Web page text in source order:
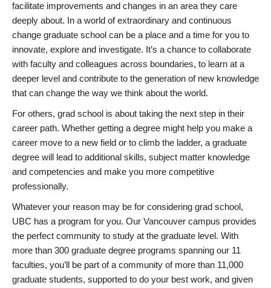
facilitate improvements and changes in an area they care
deeply about. In a world of extraordinary and continuous
change graduate school can be a place and a time for you to
innovate, explore and investigate. It’s a chance to collaborate
with faculty and colleagues across boundaries, to learn at a
deeper level and contribute to the generation of new knowledge
that can change the way we think about the world.
For others, grad school is about taking the next step in their
career path. Whether getting a degree might help you make a
career move to a new field or to climb the ladder, a graduate
degree will lead to additional skills, subject matter knowledge
and competencies and make you more competitive
professionally.
Whatever your reason may be for considering grad school,
UBC has a program for you. Our Vancouver campus provides
the perfect community to study at the graduate level. With
more than 300 graduate degree programs spanning our 11
faculties, you’ll be part of a community of more than 11,000
graduate students, supported to do your best work, and given